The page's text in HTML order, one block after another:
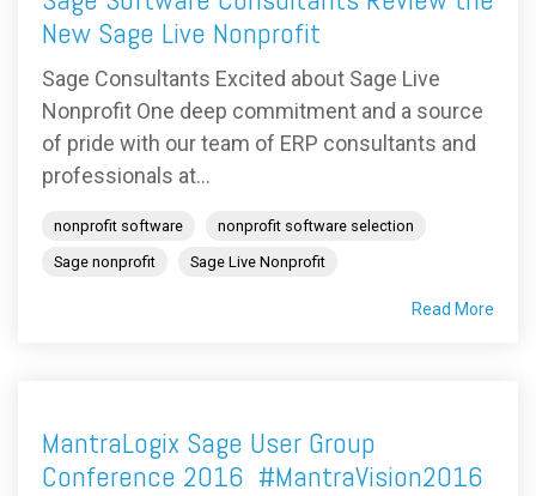
New Sage Live Nonprofit
Sage Consultants Excited about Sage Live
Nonprofit One deep commitment and a source
of pride with our team of ERP consultants and
professionals at...
nonprofit software
nonprofit software selection
Sage nonprofit
Sage Live Nonprofit
Read More
MantraLogix Sage User Group
Conference 2016 #MantraVision2016